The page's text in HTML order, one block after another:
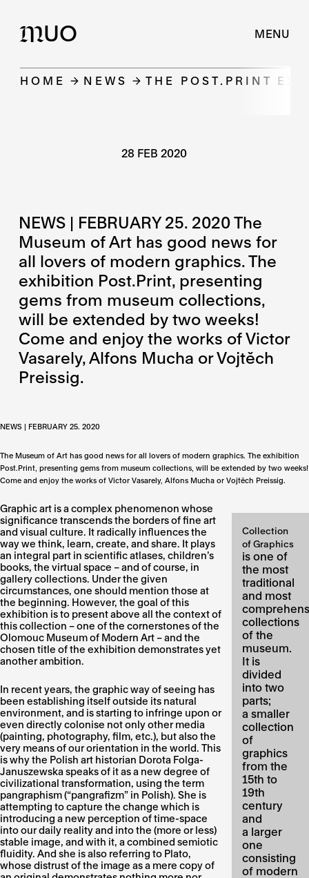
MUO MENU
HOME NEWS THE POST.PRINT
28 FEB 2020
NEWS | FEBRUARY 25. 2020 The
Museum of Art has good news for
all lovers of modern graphics. The
exhibition Post.Print, presenting
gems from museum collections,
will be extended by two weeks!
Come and enjoy the works of Victor
Vasarely, Alfons Mucha or Vojtěch
Preissig.
NEWS | FEBRUARY 25. 2020
The Museum of Art has good news for all lovers of modern graphics. The exhibition
Post.Print, presenting gems from museum collections, will be extended by two weeks!
Come and enjoy the works of Victor Vasarely, Alfons Mucha or Vojtěch Preissig.
Collection
of Graphics
is one of
the most
traditional
and most
collections
of the
museum.
It is
divided
into two
parts;
a smaller
collection
of
graphics
from the
15th to
19th
century
and
a larger
one
consisting
of modern
Graphic art is a complex phenomenon whose
significance transcends the borders of fine art
and visual culture. It radically influences the
way we think, learn, create, and share. It plays
an integral part in scientific atlases, children’s
books, the virtual space – and of course, in
gallery collections. Under the given
circumstances, one should mention those at
the beginning. However, the goal of this
exhibition is to present above all the context of
this collection – one of the cornerstones of the
Olomouc Museum of Modern Art – and the
chosen title of the exhibition demonstrates yet
another ambition.
In recent years, the graphic way of seeing has
been establishing itself outside its natural
environment, and is starting to infringe upon or
even directly colonise not only other media
(painting, photography, film, etc.), but also the
very means of our orientation in the world. This
is why the Polish art historian Dorota Folga-
Januszewska speaks of it as a new degree of
civilizational transformation, using the term
pangraphism (“pangrafizm” in Polish). She is
attempting to capture the change which is
introducing a new perception of time-space
into our daily reality and into the (more or less)
stable image, and with it, a combined semiotic
fluidity. And she is also referring to Plato,
whose distrust of the image as a mere copy of